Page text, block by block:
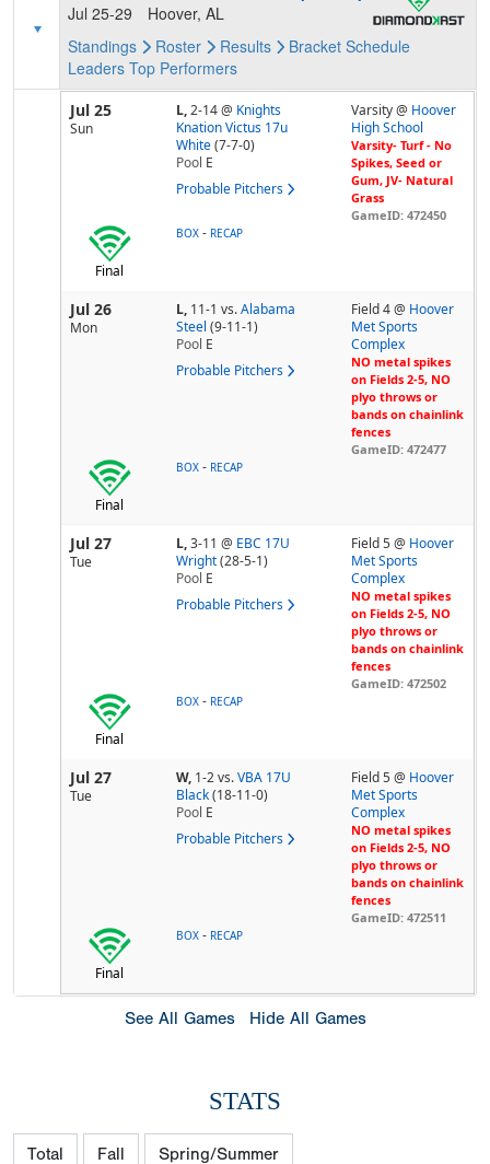
Jul 25-29
Hoover, AL
Standings
Roster Results Bracket Schedule
Leaders Top Performers
Jul 25
Sun
L,2-14@ Knights
Knation Victus 17u
White (7-7-0)
Pool E
Probable Pitchers
Varsity @ Hoover
High School
Varsity- Turf - No
Spikes, Seed or
Gum, JV- Natural
Grass
GameID: 472450
Final
BOX - RECAP
Jul 26
Mon
L, 11-1 vs. Alabama
Steel (9-11-1)
Pool E
Probable Pitchers
Field 4 @ Hoover
Met Sports
Complex
NO metal spikes
on Fields 2-5, NO
plyo throws or
bands on chainlink
fences
GameID: 472477
Final
BOX - RECAP
Jul 27
Tue
L,3-11 @ EBC 17U
Wright (28-5-1)
Pool E
Probable Pitchers
Field 5 @ Hoover
Met Sports
Complex
NO metal spikes
on Fields 2-5, NO
plyo throws or
bands on chainlink
fences
GameID: 472502
Final
BOX - RECAP
Jul 27
Tue
W, 1-2vs. VBA 17U
Black (18-11-0)
Pool E
Probable Pitchers
Field 5 @ Hoover
Met Sports
Complex
NO metal spikes
on Fields 2-5, NO
plyo throws or
bands on chainlink
fences
GameID: 472511
Final
BOX - RECAP
See All Games Hide All Games
STATS
Total Fall Spring/Summer